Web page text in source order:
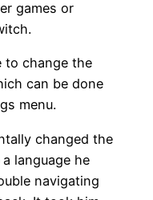
games or
to change the
can be done
menu.
changed the
language he
navigating